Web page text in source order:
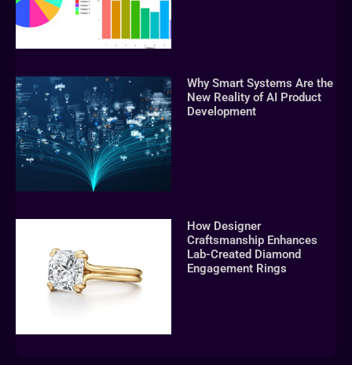
Why Smart Systems Are the
New Reality of AI Product
Development
How Designer
Craftsmanship Enhances
Lab-Created Diamond
Engagement Rings